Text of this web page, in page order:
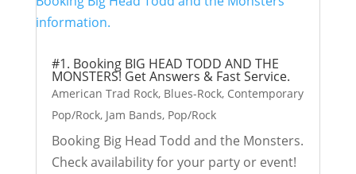
#1. Booking BIG HEAD TODD AND THE
MONSTERS! Get Answers & Fast Service.
American Trad Rock, Blues-Rock, Contemporary
Pop/Rock, Jam Bands, Pop/Rock
Booking Big Head Todd and the Monsters.
Check availability for your party or event!